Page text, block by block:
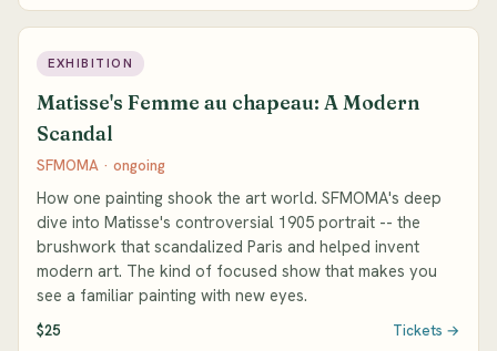
EXHIBITION
Matisse's Femme au chapeau: A Modern
Scandal
SFMOMA · ongoing
How one painting shook the art world. SFMOMA's deep
dive into Matisse's controversial 1905 portrait -- the
brushwork that scandalized Paris and helped invent
modern art. The kind of focused show that makes you
see a familiar painting with new eyes.
$25 Tickets →